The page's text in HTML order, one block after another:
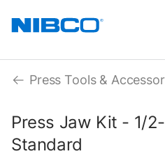
Press Tools &
Press Jaw Kit - 1/
Standard